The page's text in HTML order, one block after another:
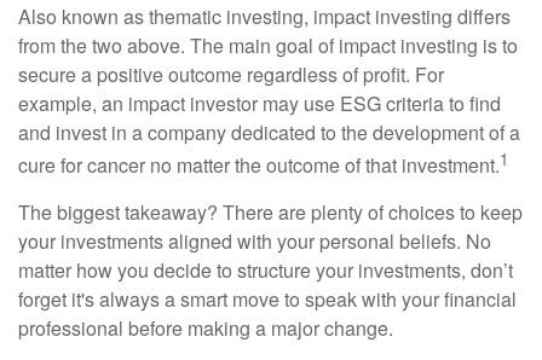
Also known as thematic investing, impact investing differs
from the two above. The main goal of impact investing is to
secure a positive outcome regardless of profit. For
example, an impact investor may use ESG criteria to find
and invest in a company dedicated to the development of a
cure for cancer no matter the outcome of that investment.1
The biggest takeaway? There are plenty of choices to keep
your investments aligned with your personal beliefs. No
matter how you decide to structure your investments, don’t
forget it's always a smart move to speak with your financial
professional before making a major change.